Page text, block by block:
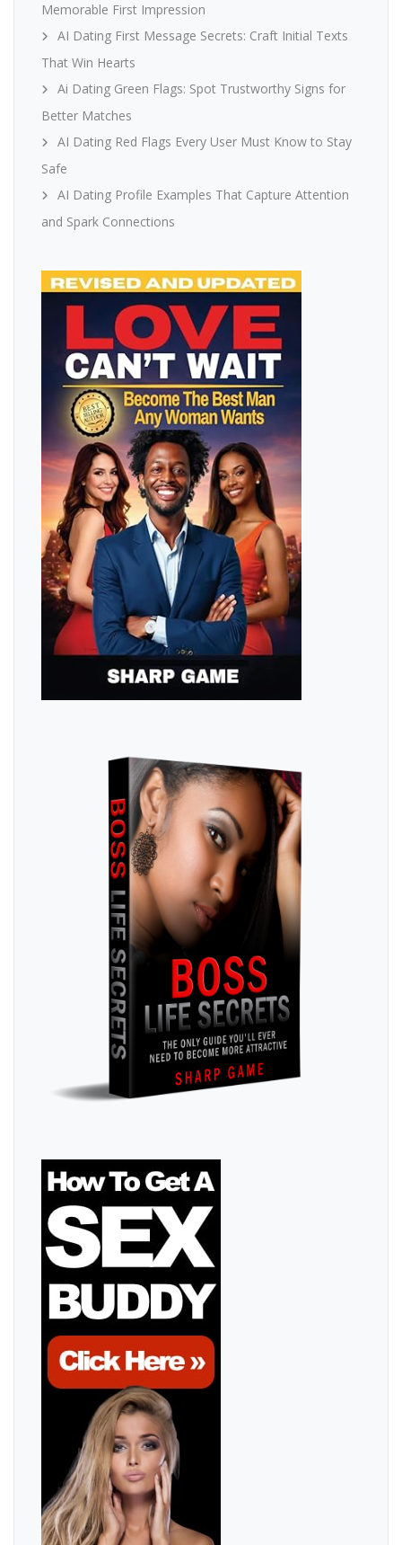
Memorable First Impression
AI Dating First Message Secrets: Craft Initial Texts
That Win Hearts
Ai Dating Green Flags: Spot Trustworthy Signs for
Better Matches
AI Dating Red Flags Every User Must Know to Stay
Safe
AI Dating Profile Examples That Capture Attention
and Spark Connections